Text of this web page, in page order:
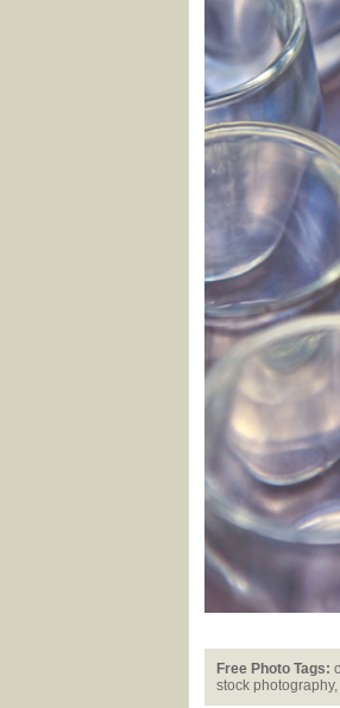
Free Photo Tags:
stock